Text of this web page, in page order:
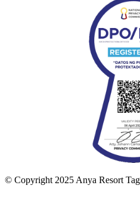
© Copyright 2025 Anya Resort